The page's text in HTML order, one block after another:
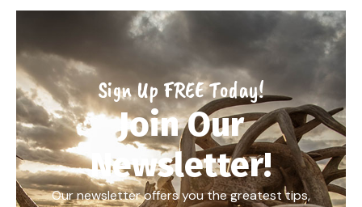
Sign Up FREE Today!
Join Our
Newsletter!
Our newsletter offers you the greatest tips,